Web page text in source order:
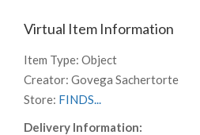
Virtual Item Information
Item Type: Object
Creator: Govega Sachertorte
Store: FINDS...
Delivery Information: